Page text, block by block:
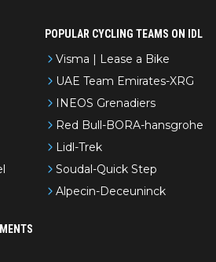
POPULAR CYCLING TEAMS ON IDL
Visma | Lease a Bike
UAE Team Emirates-XRG
INEOS Grenadiers
Red Bull-BORA-hansgrohe
Lidl-Trek
Soudal-Quick Step
Alpecin-Deceuninck